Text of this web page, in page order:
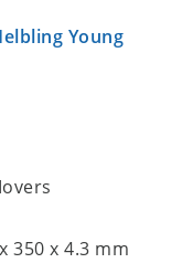
Young
350 x 4.3 mm